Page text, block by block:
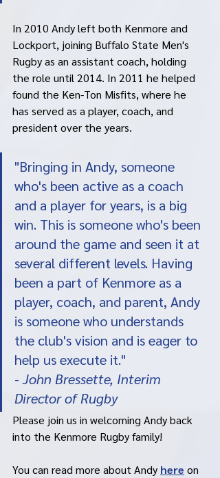
In 2010 Andy left both Kenmore and
Lockport, joining Buffalo State Men's
Rugby as an assistant coach, holding
the role until 2014. In 2011 he helped
found the Ken-Ton Misfits, where he
has served as a player, coach, and
president over the years.
"Bringing in Andy, someone
who's been active as a coach
and a player for years, is a big
win. This is someone who's been
around the game and seen it at
several different levels. Having
been a part of Kenmore as a
player, coach, and parent, Andy
is someone who understands
the club's vision and is eager to
help us execute it."
- John Bressette, Interim
Director of Rugby
Please join us in welcoming Andy back
into the Kenmore Rugby family!
You can read more about Andy here on